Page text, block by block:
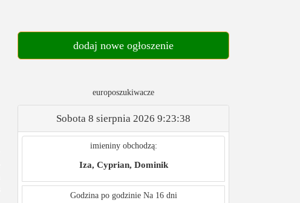
dodaj nowe ogłoszenie
europoszukiwacze
Sobota 8 sierpnia 2026 9:23:39
imieniny obchodzą:
Iza, Cyprian, Dominik
Godzina po godzinie Na 16 dni